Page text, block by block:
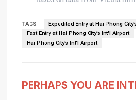
TAGS
Expedited Entry at Hai Phong
Fast Entry at Hai Phong City's Int'l Airport
Hai Phong City's Int'l Airport
PERHAPS YOU ARE